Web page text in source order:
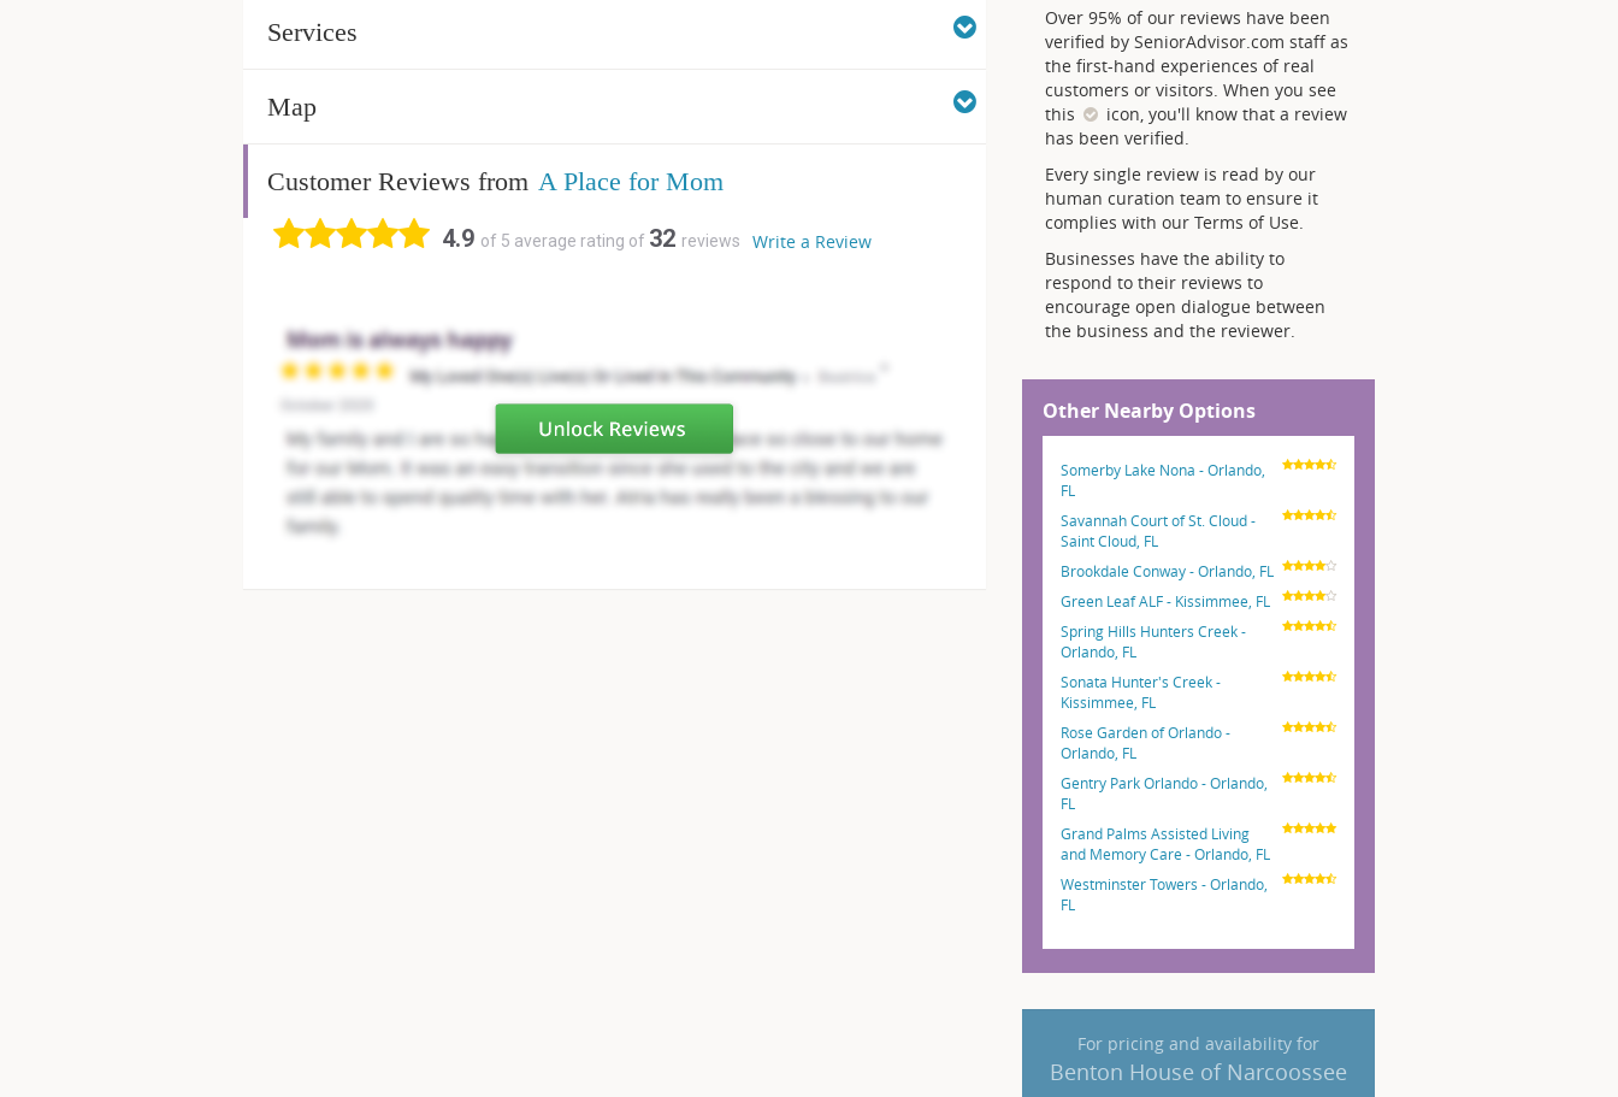
Services
Map
Customer Reviews from A Place for Mom
4.9 of 5 average rating of 32 reviews Write a Review
Over 95% of our reviews have been
verified by SeniorAdvisor.com staff as
the first-hand experiences of real
customers or visitors. When you see
this
icon, you'll know that a review
has been verified.
Every single review is read by our
human curation team to ensure it
complies with our Terms of Use.
Businesses have the ability to
respond to their reviews to
encourage open dialogue between
the business and the reviewer.
Other Nearby Options
Somerby Lake Nona - Orlando,
FL
Savannah Court of St. Cloud -
Saint Cloud, FL
Brookdale Conway - Orlando, FL
Green Leaf ALF - Kissimmee, FL
Spring Hills Hunters Creek -
Orlando, FL
Sonata Hunter's Creek -
Kissimmee, FL
Rose Garden of Orlando -
Orlando, FL
Gentry Park Orlando - Orlando,
FL
Grand Palms Assisted Living
and Memory Care - Orlando, FL
Westminster Towers - Orlando,
FL
For pricing and availability for
Benton House of Narcoossee